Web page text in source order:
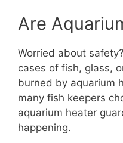
Are
Worried about
cases of fish, glass,
burned by aquarium
many fish keepers
aquarium heater
happening.